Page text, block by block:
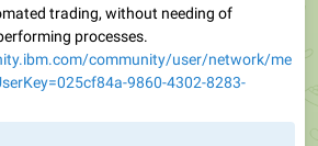
trading, without needing of
processes.
community/user/network/me
9860-4302-8283-